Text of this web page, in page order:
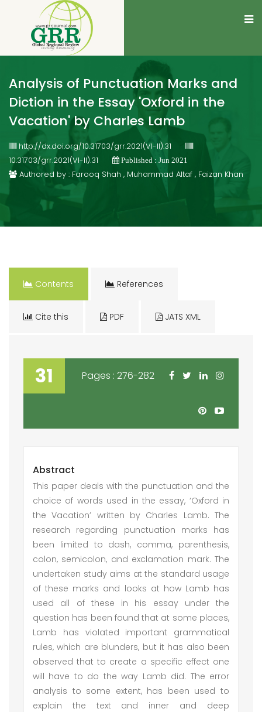
Analysis of Punctuation Marks and
Diction in the Essay 'Oxford in the
Vacation' by Charles Lamb
http://dx.doi.org/10.31703/grr.2021(VI-II).31
10.31703/grr.2021(VI-II).31
Published : Jun 2021
Authored by : Farooq Shah , Muhammad Altaf , Faizan Khan
Contents References
Cite this PDF JATS XML
31 Pages : 276-282
Abstract
This paper deals with the punctuation and the
choice of words used in the essay, ‘Oxford in
the Vacation’ written by Charles Lamb. The
research regarding punctuation marks has
been limited to dash, comma, parenthesis,
colon, semicolon, and exclamation mark. The
undertaken study aims at the standard usage
of these marks and looks at how Lamb has
used all of these in his essay under the
question has been found that at some places,
Lamb has violated important grammatical
rules, which are blunders, but it has also been
observed that to create a specific effect one
will have to do the way Lamb did. The error
analysis to some extent, has been used to
explain the text and inner and deep